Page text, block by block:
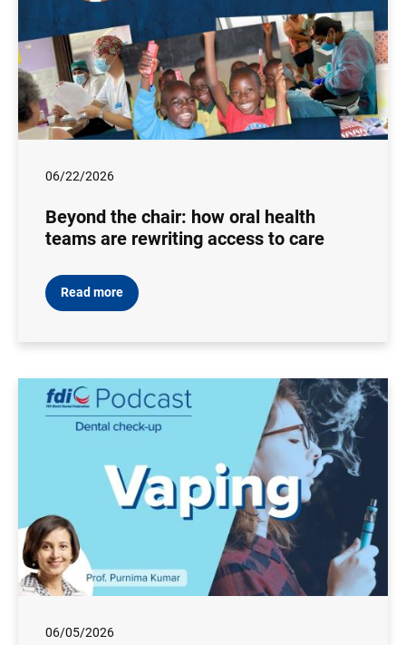
06/22/2026
Beyond the chair: how oral health
teams are rewriting access to care
Read more
06/05/2026